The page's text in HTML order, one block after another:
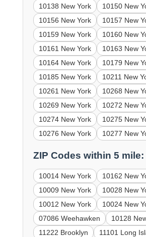
10138 New York
10150 New
10156 New York
10157 New
10159 New York
10160 New
10161 New York
10163 New
10164 New York
10179 New
10185 New York
10211 New
10261 New York
10268 New
10269 New York
10272 New
10274 New York
10275 New
10276 New York
10277 New
ZIP Codes within 5 mile:
10014 New York
10162 New
10009 New York
10028 New
10012 New York
10024 New
07086 Weehawken
10128
11222 Brooklyn
11101 Long